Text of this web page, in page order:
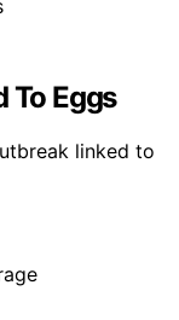
To Eggs
linked to